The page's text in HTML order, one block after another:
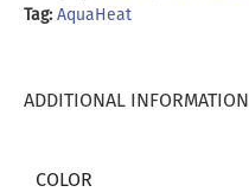
Tag: AquaHeat
ADDITIONAL INFORMATION
COLOR